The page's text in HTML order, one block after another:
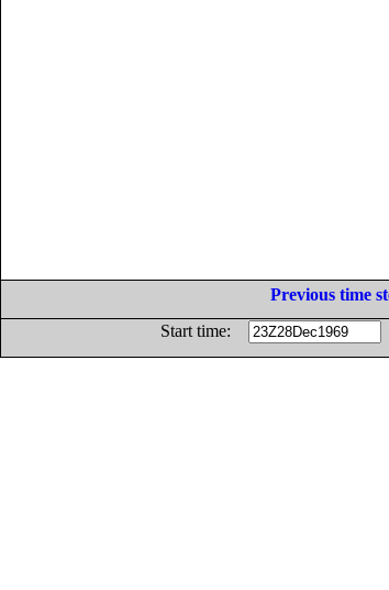
Previous time
Start time: